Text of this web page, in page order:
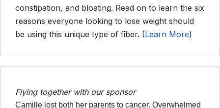
constipation, and bloating. Read on to learn the six
reasons everyone looking to lose weight should
be using this unique type of fiber. (Learn More)
Flying together with our sponsor
Camille lost both her parents to cancer. Overwhelmed